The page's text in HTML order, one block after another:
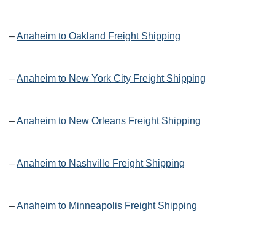
–Anaheim to Oakland Freight Shipping
–Anaheim to New York City Freight Shipping
–Anaheim to New Orleans Freight Shipping
–Anaheim to Nashville Freight Shipping
–Anaheim to Minneapolis Freight Shipping